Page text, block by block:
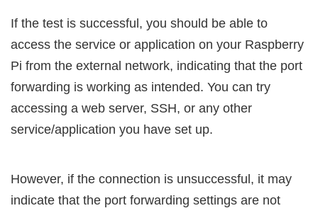
If the test is successful, you should be able to
access the service or application on your Raspberry
Pi from the external network, indicating that the port
forwarding is working as intended. You can try
accessing a web server, SSH, or any other
service/application you have set up.
However, if the connection is unsuccessful, it may
indicate that the port forwarding settings are not